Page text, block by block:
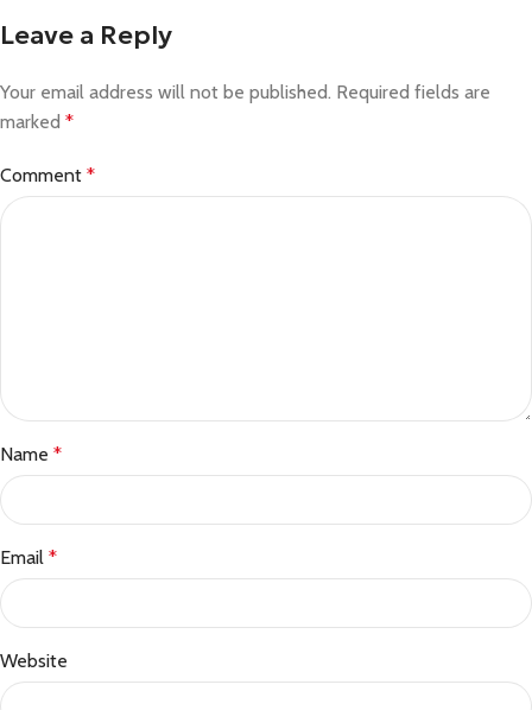
Leave a Reply
Your email address will not be published. Required fields are
marked *
Comment *
Name *
Email *
Website